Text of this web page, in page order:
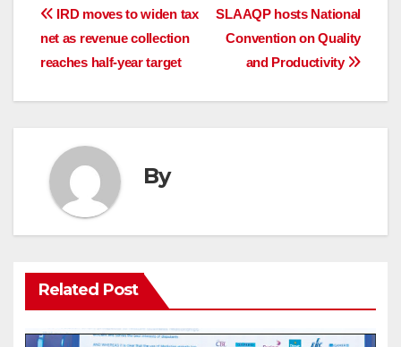
Post
navigation
SLAAQP hosts National
Convention on Quality
and Productivity
IRD moves to widen tax
net as revenue collection
reaches half-year target
By
Related Post